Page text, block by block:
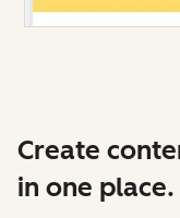
Create
in one place.